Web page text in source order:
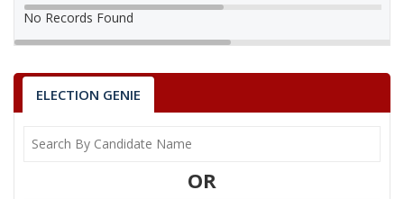
No Records Found
ELECTION GENIE
OR